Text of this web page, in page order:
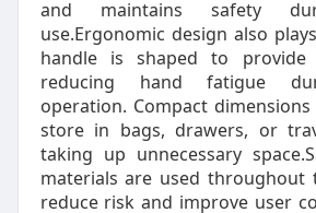
and maintains safety
use.Ergonomic design also
handle is shaped to
reducing hand fatigue
operation. Compact
store in bags, drawers, or
taking up unnecessary
materials are used throughout
reduce risk and improve user